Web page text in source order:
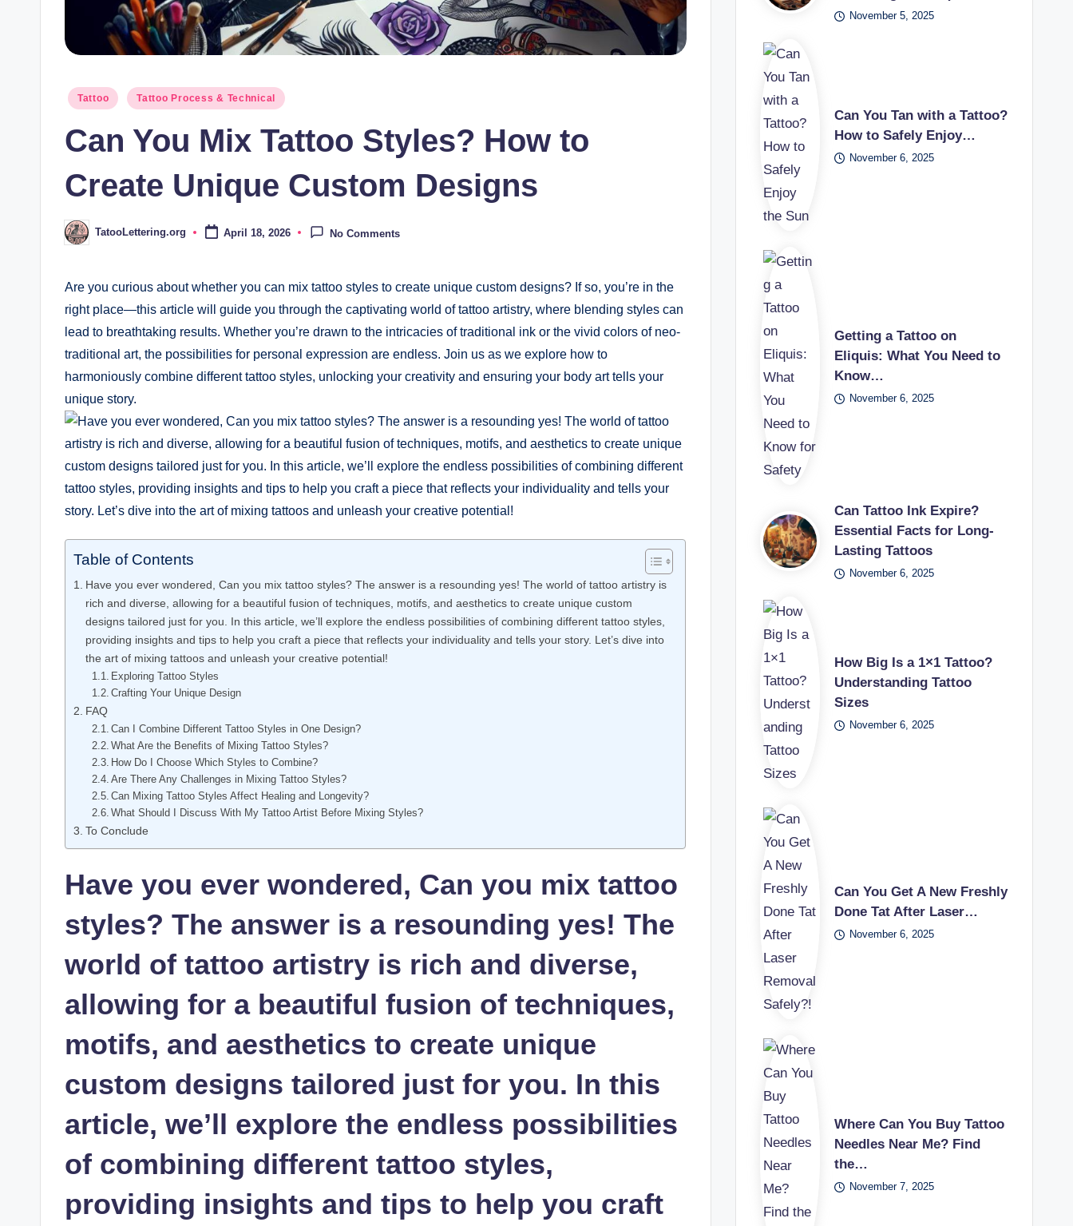
Posted
Tattoo Tattoo Process & Technical
Can You Mix Tattoo Styles? How to
Create Unique Custom Designs
Posted
by
TatooLettering.org April 18, 2026 No Comments
Are you curious about whether you can mix tattoo styles to create unique custom designs? If so, you’re in the
right place—this article will guide you through the captivating world of tattoo artistry, where blending styles can
lead to breathtaking results. Whether you’re drawn to the intricacies of traditional ink or the vivid colors of neo-
traditional art, the possibilities for personal expression are endless. Join us as we explore how to
harmoniously combine different tattoo styles, unlocking your creativity and ensuring your body art tells your
unique story.
Table of Contents
Have you ever wondered, Can you mix tattoo styles? The answer is a resounding yes! The world of tattoo artistry is
rich and diverse, allowing for a beautiful fusion of techniques, motifs, and aesthetics to create unique custom
designs tailored just for you. In this article, we’ll explore the endless possibilities of combining different tattoo styles,
providing insights and tips to help you craft a piece that reflects your individuality and tells your story. Let’s dive into
the art of mixing tattoos and unleash your creative potential!
Exploring Tattoo Styles
Crafting Your Unique Design
FAQ
Can I Combine Different Tattoo Styles in One Design?
What Are the Benefits of Mixing Tattoo Styles?
How Do I Choose Which Styles to Combine?
Are There Any Challenges in Mixing Tattoo Styles?
Can Mixing Tattoo Styles Affect Healing and Longevity?
What Should I Discuss With My Tattoo Artist Before Mixing Styles?
To Conclude
Have you ever wondered, Can you mix tattoo
styles? The answer is a resounding yes! The
world of tattoo artistry is rich and diverse,
allowing for a beautiful fusion of techniques,
motifs, and aesthetics to create unique
custom designs tailored just for you. In this
article, we’ll explore the endless possibilities
of combining different tattoo styles,
providing insights and tips to help you craft
November 5, 2025
Can You Tan with a Tattoo?
How to Safely Enjoy…
November 6, 2025
Getting a Tattoo on
Eliquis: What You Need to
Know…
November 6, 2025
Can Tattoo Ink Expire?
Essential Facts for Long-
Lasting Tattoos
November 6, 2025
How Big Is a 1×1 Tattoo?
Understanding Tattoo
Sizes
November 6, 2025
Can You Get A New Freshly
Done Tat After Laser…
November 6, 2025
Where Can You Buy Tattoo
Needles Near Me? Find
the…
November 7, 2025